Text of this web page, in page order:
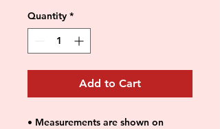
Quantity *
Add to Cart
• Measurements are shown on